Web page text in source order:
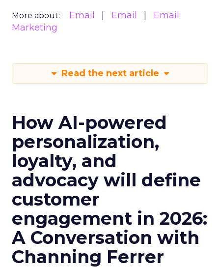
More about: Email Email
Email
Marketing
Read the next article
How AI-powered
personalization,
loyalty, and
advocacy will define
customer
engagement in 2026:
A Conversation with
Channing Ferrer